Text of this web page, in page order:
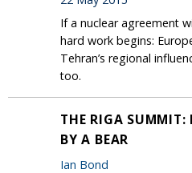
If a nuclear agreement
hard work begins:
Tehran’s regional
too.
THE RIGA SUMMIT:
BY A BEAR
Ian Bond